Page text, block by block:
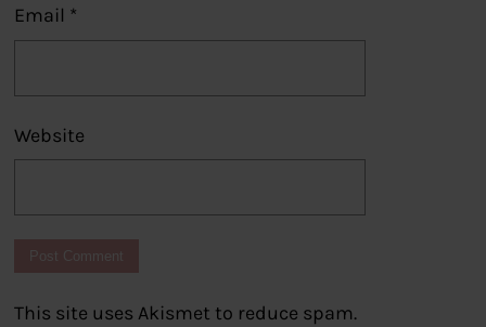
Email *
Website
This site uses Akismet to reduce spam.